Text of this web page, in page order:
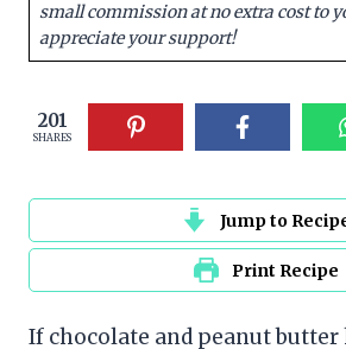
small commission at no extra cost to
appreciate your support!
201
SHARES
Jump to
Print Recipe
If chocolate and peanut butter